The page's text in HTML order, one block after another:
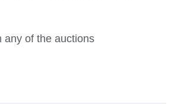
any of the auctions